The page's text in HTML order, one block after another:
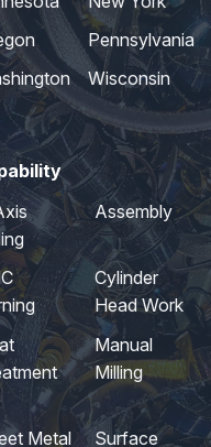
Pennsylvania
Wisconsin
Assembly
Cylinder
Head Work
Manual
Milling
Metal Surface